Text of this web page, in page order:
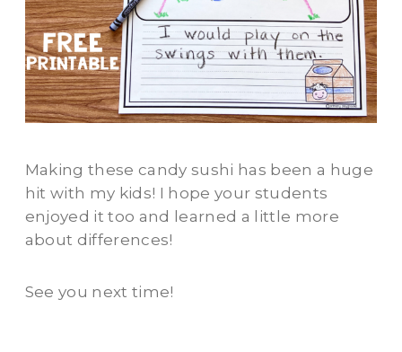
Making these candy sushi has been a huge
hit with my kids! I hope your students
enjoyed it too and learned a little more
about differences!
See you next time!